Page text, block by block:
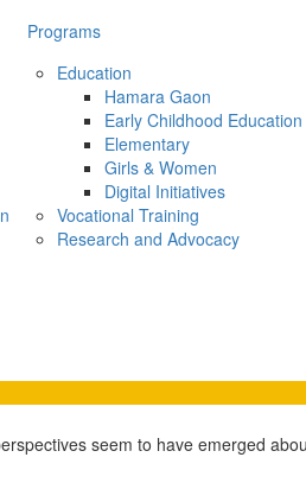
Programs
Education
Hamara Gaon
Early Childhood Education
Elementary
Girls & Women
Digital Initiatives
Vocational Training
Research and Advocacy
seem to have emerged